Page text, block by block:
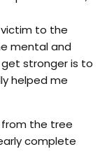
to the
mental and
stronger is to
helped me
from the tree
complete